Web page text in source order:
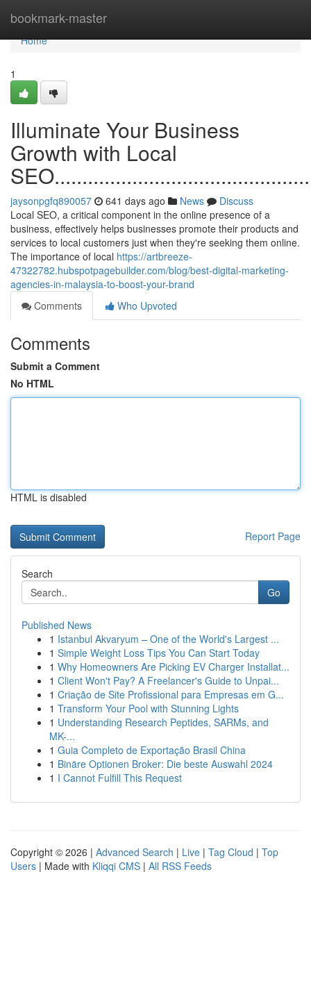
bookmark-master
Home
Home
1
Illuminate Your Business
Growth with Local
jaysonpgfq890057 641 days ago News
Discuss
Local SEO, a critical component in the online presence of a
business, effectively helps businesses promote their products and
services to local customers just when they're seeking them online.
The importance of local https://artbreeze-
47322782.hubspotpagebuilder.com/blog/best-digital-marketing-
agencies-in-malaysia-to-boost-your-brand
Comments
Who Upvoted
Comments
Submit a Comment
No HTML
HTML is disabled
Report Page
Search
Go
Published News
1 Istanbul Akvaryum – One of the World's Largest ...
1 Simple Weight Loss Tips You Can Start Today
1 Why Homeowners Are Picking EV Charger Installat...
1 Client Won't Pay? A Freelancer's Guide to Unpai...
1 Criação de Site Profissional para Empresas em G...
1 Transform Your Pool with Stunning Lights
1 Understanding Research Peptides, SARMs, and
MK-...
1 Guia Completo de Exportação Brasil China
1 Binäre Optionen Broker: Die beste Auswahl 2024
1 I Cannot Fulfill This Request
Copyright © 2026 | Advanced Search | Live | Tag Cloud | Top
Users | Made with Kliqqi CMS | All RSS Feeds